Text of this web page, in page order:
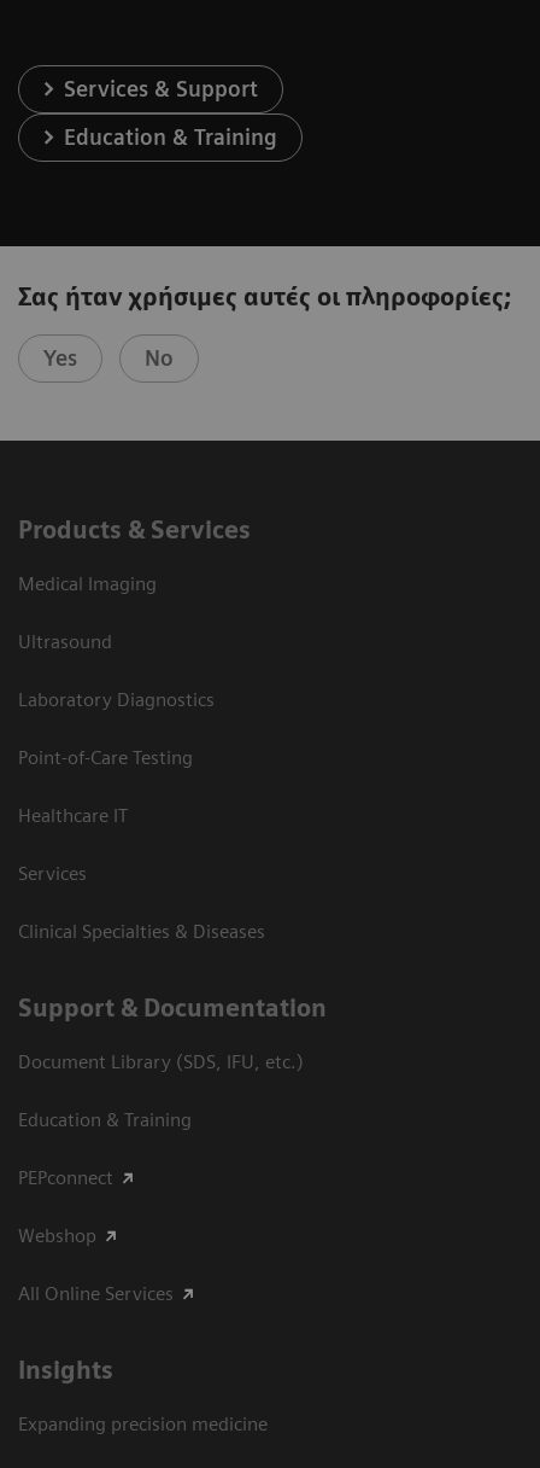
Services & Support
Education & Training
Σας ήταν χρήσιμες αυτές οι πληροφορίες;
Yes No
Products & Services
Medical Imaging
Ultrasound
Laboratory Diagnostics
Point-of-Care Testing
Healthcare IT
Services
Clinical Specialties & Diseases
Support & Documentation
Document Library (SDS, IFU, etc.)
Education & Training
PEPconnect
Webshop
All Online Services
Insights
Expanding precision medicine